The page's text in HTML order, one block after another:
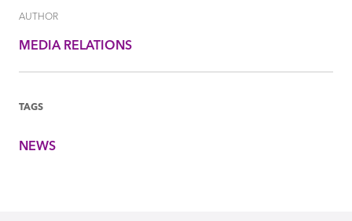
AUTHOR
MEDIA RELATIONS
TAGS
NEWS